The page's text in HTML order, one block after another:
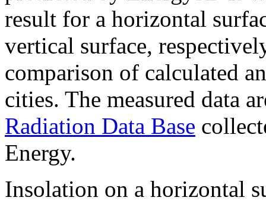
result for a horizontal
vertical surface,
comparison of calculated
cities. The measured data
Radiation Data Base
Energy.
Insolation on a horizontal